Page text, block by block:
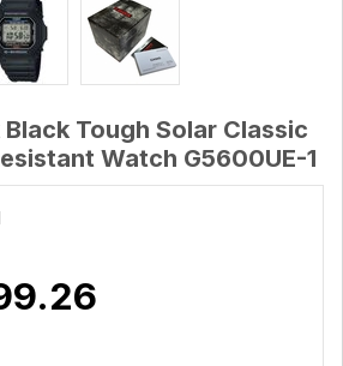
Tough Solar Classic
Watch G5600UE-1